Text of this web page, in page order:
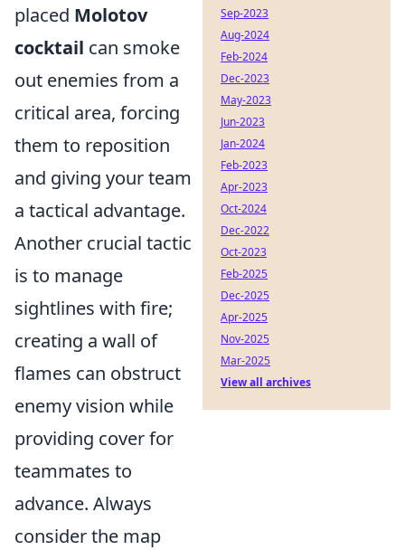
placed Molotov
cocktail can smoke
out enemies from a
critical area, forcing
them to reposition
and giving your team
a tactical advantage.
Another crucial tactic
is to manage
sightlines with fire;
creating a wall of
flames can obstruct
enemy vision while
providing cover for
teammates to
advance. Always
consider the map
Sep-2023
Aug-2024
Feb-2024
Dec-2023
May-2023
Jun-2023
Jan-2024
Feb-2023
Apr-2023
Oct-2024
Dec-2022
Oct-2023
Feb-2025
Dec-2025
Apr-2025
Nov-2025
Mar-2025
View all archives